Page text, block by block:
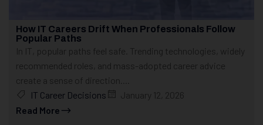
How IT Careers Drift When Professionals Follow
Popular Paths
In IT, popular paths feel safe. Trending technologies, widely
recommended roles, and mass-adopted career advice
create a sense of direction....
IT Career Decisions
January 12, 2026
Read More